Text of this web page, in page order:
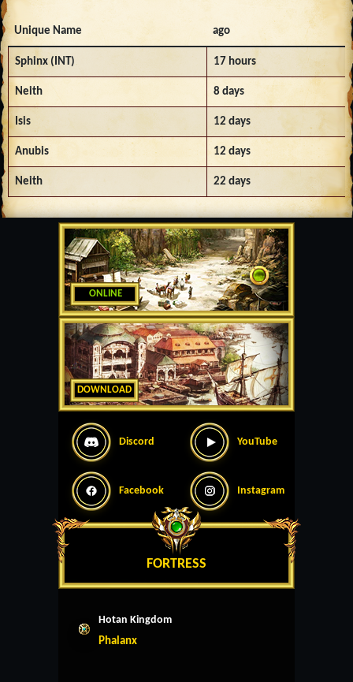
ONLINE
DOWNLOAD
Discord YouTube
Facebook Instagram
FORTRESS
Hotan Kingdom
Phalanx
Unique Name ago
Sphinx (INT) 17 hours
Neith 8 days
Isis 12 days
Anubis 12 days
Neith 22 days